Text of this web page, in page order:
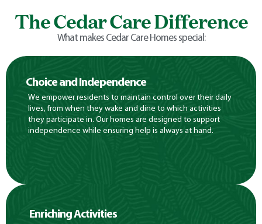
The Cedar Care Difference
What makes Cedar Care Homes special:
Choice and Independence
We empower residents to maintain control over their daily
lives, from when they wake and dine to which activities
they participate in. Our homes are designed to support
independence while ensuring help is always at hand.
Enriching Activities